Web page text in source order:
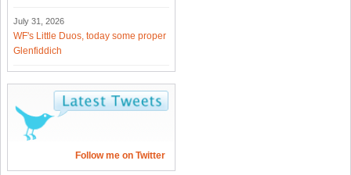
July 31, 2026
WF's Little Duos, today some proper
Glenfiddich
Follow me on Twitter